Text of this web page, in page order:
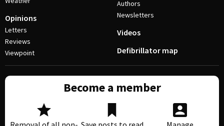
Opinions
Letters
Reviews
Viewpoint
Authors
Newsletters
Videos
Defibrillator map
Become a member